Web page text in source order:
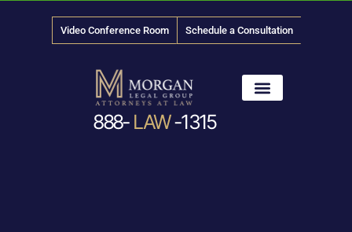
Video Conference Room Schedule a Consultation
888- LAW-1315